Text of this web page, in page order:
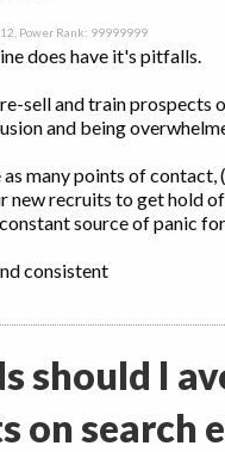
Power Rank: 99999999
does have it's pitfalls.
sell and train prospects
and being
as many points of
new recruits to get hold
source of panic
consistent
should I
on search